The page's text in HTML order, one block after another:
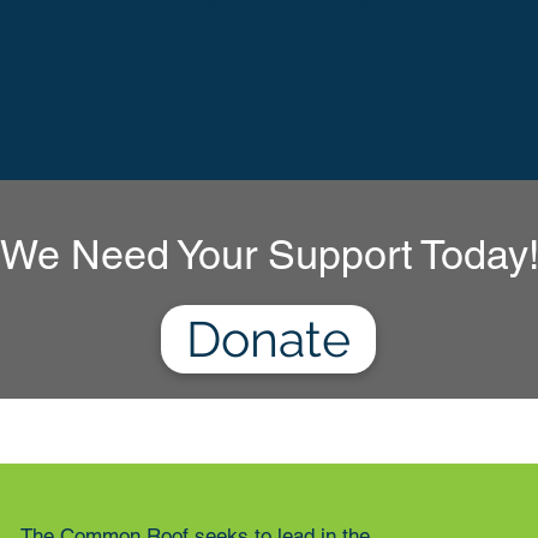
We Need Your Support Today!
Donate